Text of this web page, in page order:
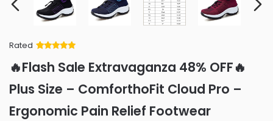
Rated
of 5 based
on
ratings
🔥Flash Sale Extravaganza 48% OFF🔥
Plus Size – ComforthoFit Cloud Pro –
Ergonomic Pain Relief Footwear